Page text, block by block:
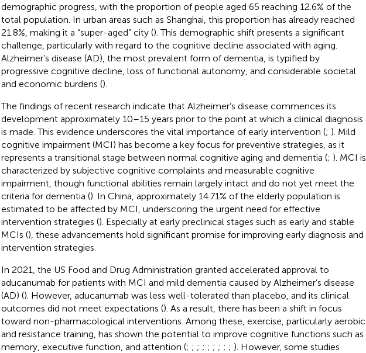
demographic progress, with the proportion of people aged 65 reaching 12.6% of the
total population. In urban areas such as Shanghai, this proportion has already reached
21.8%, making it a “super-aged” city (). This demographic shift presents a significant
challenge, particularly with regard to the cognitive decline associated with aging.
Alzheimer’s disease (AD), the most prevalent form of dementia, is typified by
progressive cognitive decline, loss of functional autonomy, and considerable societal
and economic burdens ().
The findings of recent research indicate that Alzheimer’s disease commences its
development approximately 10–15 years prior to the point at which a clinical diagnosis
is made. This evidence underscores the vital importance of early intervention (; ). Mild
cognitive impairment (MCI) has become a key focus for preventive strategies, as it
represents a transitional stage between normal cognitive aging and dementia (; ). MCI is
characterized by subjective cognitive complaints and measurable cognitive
impairment, though functional abilities remain largely intact and do not yet meet the
criteria for dementia (). In China, approximately 14.71% of the elderly population is
estimated to be affected by MCI, underscoring the urgent need for effective
intervention strategies (). Especially at early preclinical stages such as early and stable
MCIs (), these advancements hold significant promise for improving early diagnosis and
intervention strategies.
In 2021, the US Food and Drug Administration granted accelerated approval to
aducanumab for patients with MCI and mild dementia caused by Alzheimer’s disease
(AD) (). However, aducanumab was less well-tolerated than placebo, and its clinical
outcomes did not meet expectations (). As a result, there has been a shift in focus
toward non-pharmacological interventions. Among these, exercise, particularly aerobic
and resistance training, has shown the potential to improve cognitive functions such as
memory, executive function, and attention (; ; ; ; ; ; ; ; ; ). However, some studies